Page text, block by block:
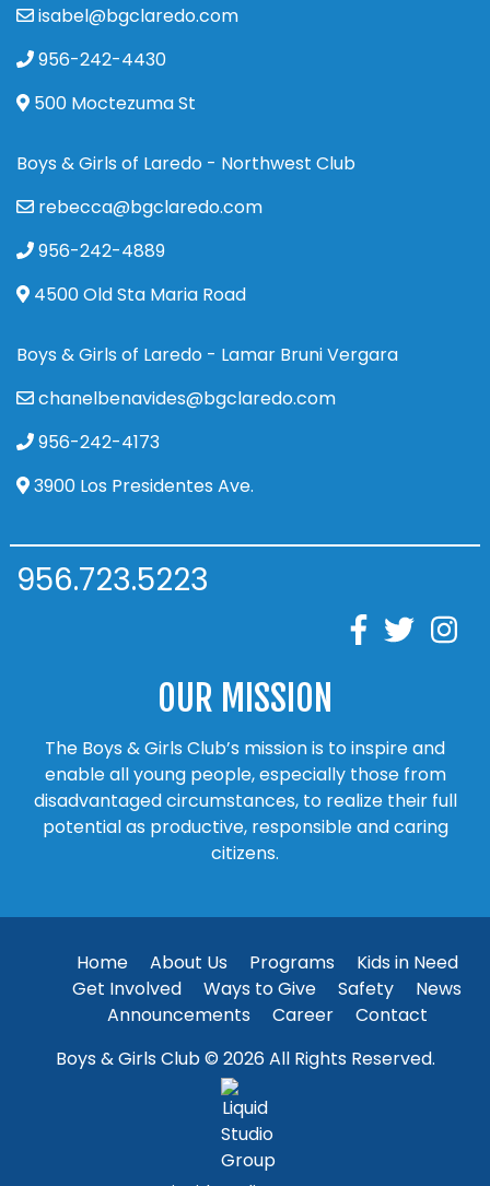
isabel@bgclaredo.com
956-242-4430
500 Moctezuma St
Boys & Girls of Laredo - Northwest Club
rebecca@bgclaredo.com
956-242-4889
4500 Old Sta Maria Road
Boys & Girls of Laredo - Lamar Bruni Vergara
chanelbenavides@bgclaredo.com
956-242-4173
3900 Los Presidentes Ave.
956.723.5223
OUR MISSION
The Boys & Girls Club’s mission is to inspire and
enable all young people, especially those from
disadvantaged circumstances, to realize their full
potential as productive, responsible and caring
citizens.
Home About Us Programs
Kids in Need
Get Involved
Ways to Give Safety
News
Announcements
Career
Contact
Boys & Girls Club © 2026 All Rights Reserved.